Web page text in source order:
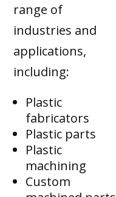
range of
industries and
applications,
including:
Plastic
fabricators
Plastic parts
Plastic
machining
Custom